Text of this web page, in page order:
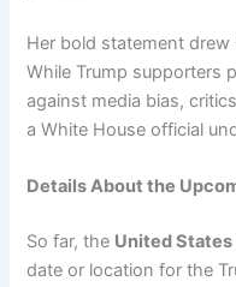
Her bold statement
While Trump supporters
against media bias,
a White House official
Details About the
So far, the United
date or location for the